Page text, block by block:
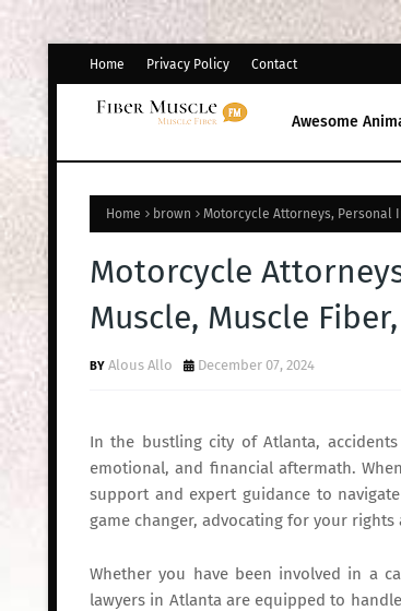
Home Privacy Policy Contact
Awesome
Home brown Motorcycle Attorneys, Personal
Motorcycle
Muscle, Muscle
Alous Allo December 07, 2024
In the bustling city of Atlanta,
emotional, and financial aftermath.
support and expert guidance to
game changer, advocating for your
Whether you have been involved in a
lawyers in Atlanta are equipped to